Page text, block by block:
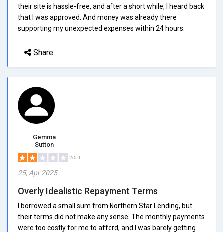
their site is hassle-free, and after a short while, I heard back
that I was approved. And money was already there
supporting my unexpected expenses within 24 hours.
Share
Gemma
Sutton
2/5.0
25, Apr 2025
Overly Idealistic Repayment Terms
I borrowed a small sum from Northern Star Lending, but
their terms did not make any sense. The monthly payments
were too costly for me to afford, and I was barely getting